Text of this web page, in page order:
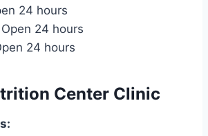
24 hours
24 hours
24 hours
Center Clinic